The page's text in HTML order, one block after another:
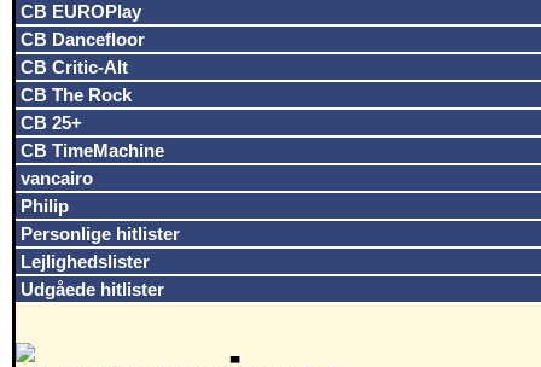
CB EUROPlay
CB Dancefloor
CB Critic-Alt
CB The Rock
CB 25+
CB TimeMachine
vancairo
Philip
Personlige hitlister
Lejlighedslister
Udgåede hitlister